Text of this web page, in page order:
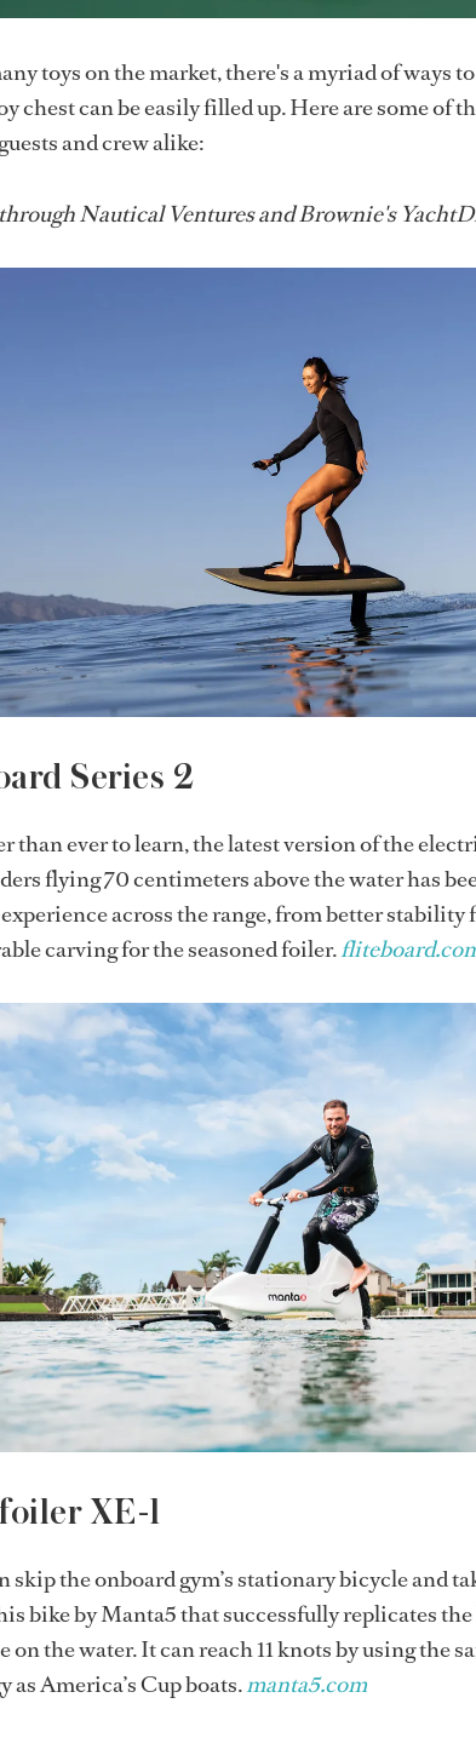
toys on the market, there's a myriad of ways
chest can be easily filled up. Here are some of
and crew alike:
Nautical Ventures and Brownie's
Series 2
than ever to learn, the latest version of the
flying 70 centimeters above the water has
across the range, from better stability
carving for the seasoned foiler.
XE-1
skip the onboard gym’s stationary bicycle and
bike by Manta5 that successfully replicates
on the water. It can reach 11 knots by using the
as America’s Cup boats.manta5.com